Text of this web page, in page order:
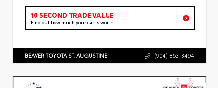
10 SECOND TRADE VALUE
Find out how much your car is worth
BEAVER TOYOTA ST. AUGUSTINE (904) 863-8494